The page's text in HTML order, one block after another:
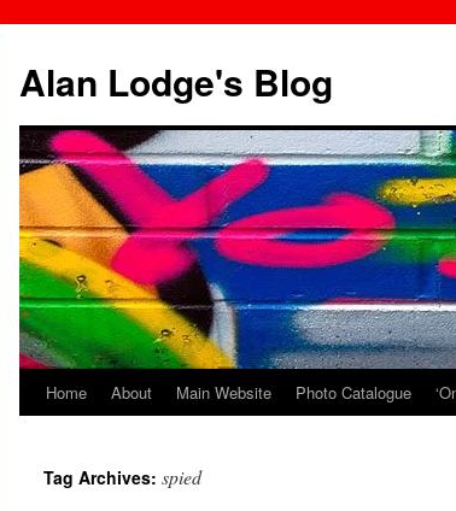
content
Alan Lodge's Blog
Home About Main Website Photo Catalogue
Tag Archives: spied